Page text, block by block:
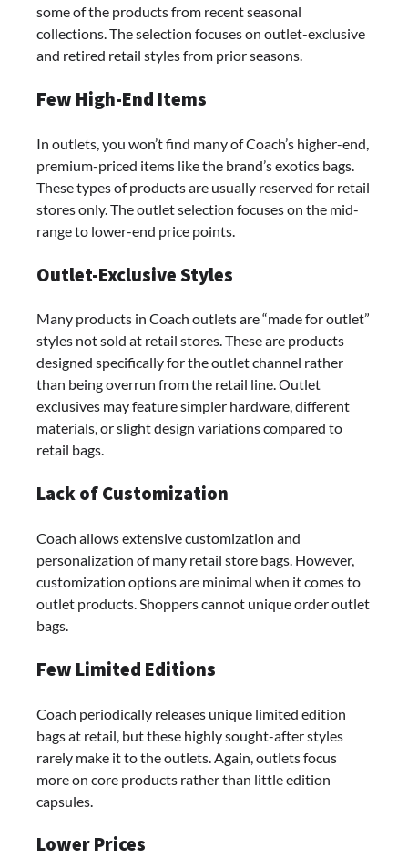
some of the products from recent seasonal
collections. The selection focuses on outlet-exclusive
and retired retail styles from prior seasons.
Few High-End Items
In outlets, you won’t find many of Coach’s higher-end,
premium-priced items like the brand’s exotics bags.
These types of products are usually reserved for retail
stores only. The outlet selection focuses on the mid-
range to lower-end price points.
Outlet-Exclusive Styles
Many products in Coach outlets are “made for outlet”
styles not sold at retail stores. These are products
designed specifically for the outlet channel rather
than being overrun from the retail line. Outlet
exclusives may feature simpler hardware, different
materials, or slight design variations compared to
retail bags.
Lack of Customization
Coach allows extensive customization and
personalization of many retail store bags. However,
customization options are minimal when it comes to
outlet products. Shoppers cannot unique order outlet
bags.
Few Limited Editions
Coach periodically releases unique limited edition
bags at retail, but these highly sought-after styles
rarely make it to the outlets. Again, outlets focus
more on core products rather than little edition
capsules.
Lower Prices